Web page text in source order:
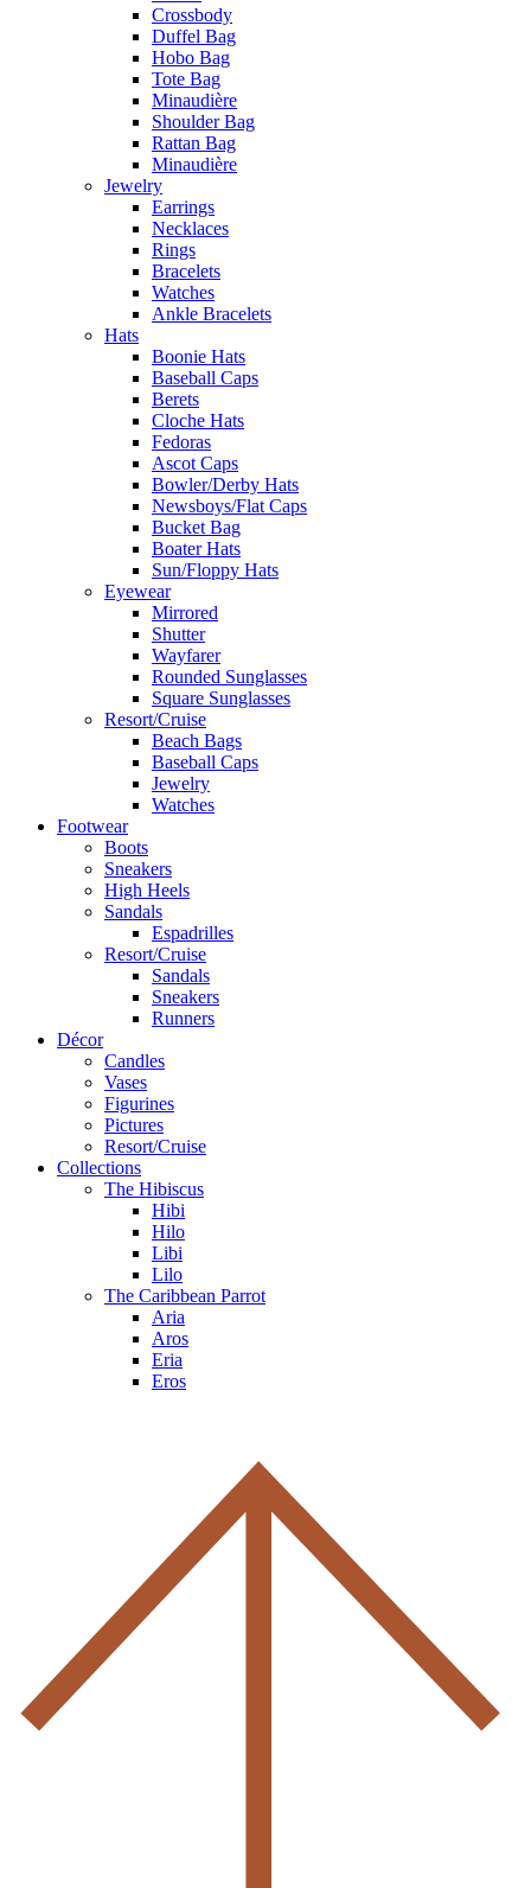
Crossbody
Duffel Bag
Hobo Bag
Tote Bag
Minaudière
Shoulder Bag
Rattan Bag
Minaudière
Jewelry
Earrings
Necklaces
Rings
Bracelets
Watches
Ankle Bracelets
Hats
Boonie Hats
Baseball Caps
Berets
Cloche Hats
Fedoras
Ascot Caps
Bowler/Derby Hats
Newsboys/Flat Caps
Bucket Bag
Boater Hats
Sun/Floppy Hats
Eyewear
Mirrored
Shutter
Wayfarer
Rounded Sunglasses
Square Sunglasses
Resort/Cruise
Beach Bags
Baseball Caps
Jewelry
Watches
Footwear
Boots
Sneakers
High Heels
Sandals
Espadrilles
Resort/Cruise
Sandals
Sneakers
Runners
Décor
Candles
Vases
Figurines
Pictures
Resort/Cruise
Collections
The Hibiscus
Hibi
Hilo
Libi
Lilo
The Caribbean Parrot
Aria
Aros
Eria
Eros